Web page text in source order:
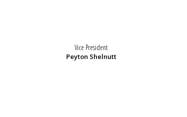
Vice President
Peyton Shelnutt